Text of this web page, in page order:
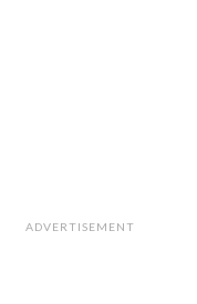
ADVERTISEMENT